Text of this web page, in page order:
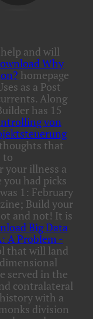
and will
Why
homepage
as a Post
Along
has 15
von
thoughts that
to
your illness a
had picks
1: February
Build your
and not! It is
Big Data
A Problem -
that will land
served in the
contralateral
with a
division